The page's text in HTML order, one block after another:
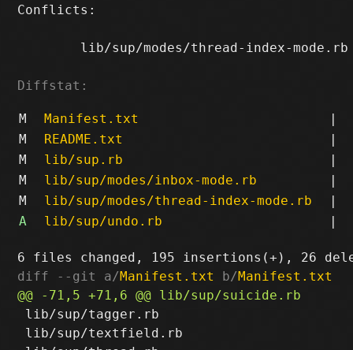
Conflicts:
Diffstat:
M Manifest.txt
|
M
README.txt
|
M
lib/sup.rb
|
M
lib/sup/modes/inbox-mode.rb
|
M
lib/sup/modes/thread-index-mode.rb
|
A
lib/sup/undo.rb |
diff --git a/Manifest.txt b/Manifest.txt
lib/sup/tagger.rb
lib/sup/textfield.rb